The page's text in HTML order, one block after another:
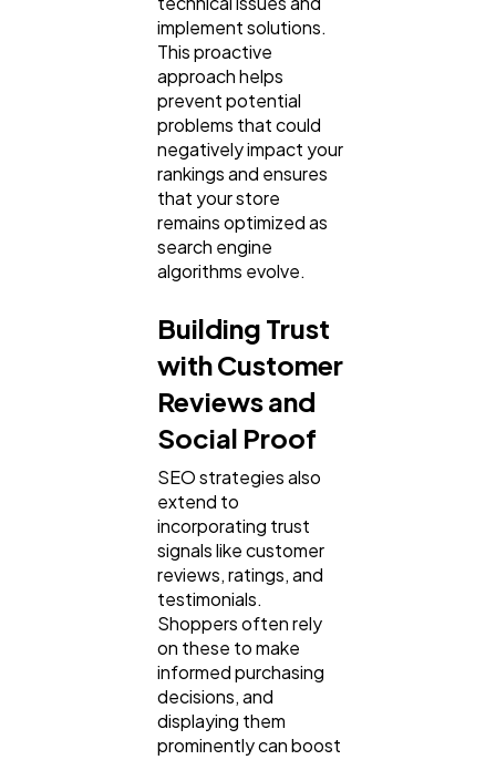
implement solutions.
This proactive
approach helps
prevent potential
problems that could
negatively impact your
rankings and ensures
that your store
remains optimized as
search engine
algorithms evolve.
Building Trust
with Customer
Reviews and
Social Proof
SEO strategies also
extend to
incorporating trust
signals like customer
reviews, ratings, and
testimonials.
Shoppers often rely
on these to make
informed purchasing
decisions, and
displaying them
prominently can boost